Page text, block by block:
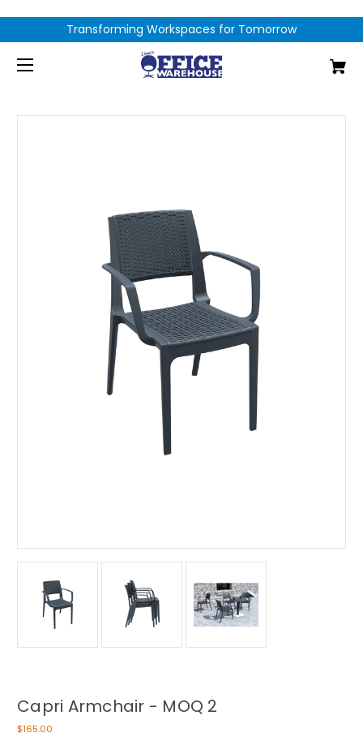
Transforming Workspaces for Tomorrow
Capri Armchair - MOQ 2
$165.00